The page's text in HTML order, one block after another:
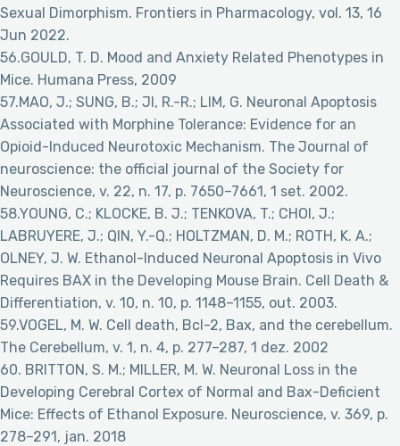
Sexual Dimorphism. Frontiers in Pharmacology, vol. 13, 16
Jun 2022.
56.GOULD, T. D. Mood and Anxiety Related Phenotypes in
Mice. Humana Press, 2009
57.MAO, J.; SUNG, B.; JI, R.-R.; LIM, G. Neuronal Apoptosis
Associated with Morphine Tolerance: Evidence for an
Opioid-Induced Neurotoxic Mechanism. The Journal of
neuroscience: the official journal of the Society for
Neuroscience, v. 22, n. 17, p. 7650–7661, 1 set. 2002.
58.YOUNG, C.; KLOCKE, B. J.; TENKOVA, T.; CHOI, J.;
LABRUYERE, J.; QIN, Y.-Q.; HOLTZMAN, D. M.; ROTH, K. A.;
OLNEY, J. W. Ethanol-Induced Neuronal Apoptosis in Vivo
Requires BAX in the Developing Mouse Brain. Cell Death &
Differentiation, v. 10, n. 10, p. 1148–1155, out. 2003.
59.VOGEL, M. W. Cell death, Bcl-2, Bax, and the cerebellum.
The Cerebellum, v. 1, n. 4, p. 277–287, 1 dez. 2002
60. BRITTON, S. M.; MILLER, M. W. Neuronal Loss in the
Developing Cerebral Cortex of Normal and Bax-Deficient
Mice: Effects of Ethanol Exposure. Neuroscience, v. 369, p.
278–291, jan. 2018